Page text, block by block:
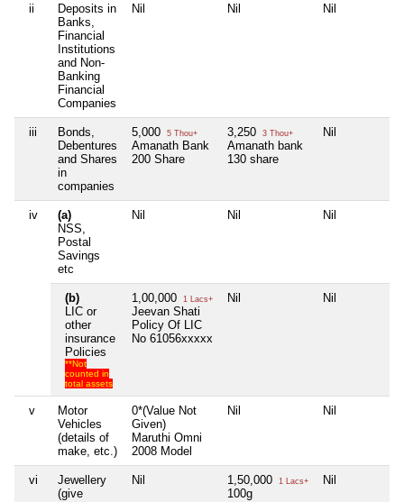
ii
Deposits in
Banks,
Financial
Institutions
and Non-
Banking
Financial
Companies
Nil Nil Nil
iii
Bonds,
Debentures
and Shares
in
companies
5,000 5 Thou+
Amanath Bank
200 Share
3,250 3 Thou+
Amanath bank
130 share
Nil
iv
(a)
NSS,
Postal
Savings
etc
Nil Nil Nil
(b)
LIC or
other
insurance
Policies
**Not
counted in
total assets
1,00,000 1 Lacs+
Jeevan Shati
Policy Of LIC
No 61056xxxxx
Nil Nil
v
Motor
Vehicles
(details of
make, etc.)
0*(Value Not
Given)
Maruthi Omni
2008 Model
Nil Nil
vi
Jewellery
(give
Nil 1,50,000 1 Lacs+
100g
Nil